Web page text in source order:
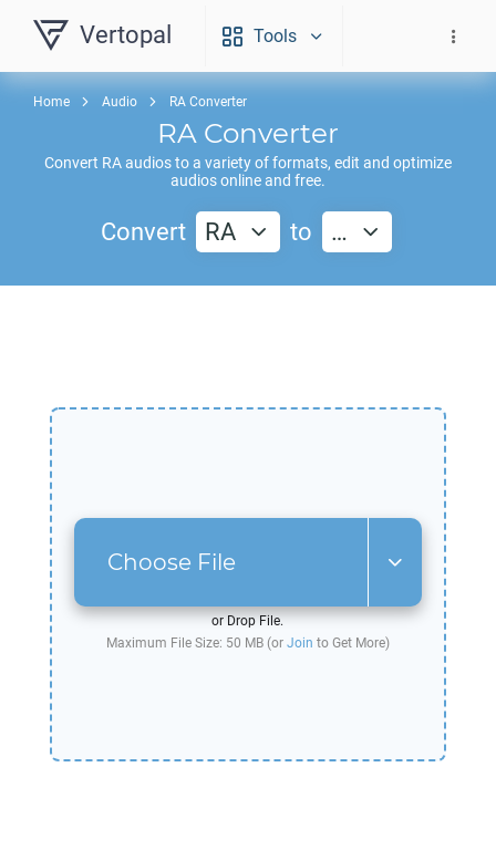
Vertopal Tools
Home Audio RA Converter
RA Converter
Convert RAaudios to a variety of formats, edit and optimize
audios online and free.
Convert RA to …
Choose File
or Drop File.
Maximum File Size: 50 MB (or Join to Get More)